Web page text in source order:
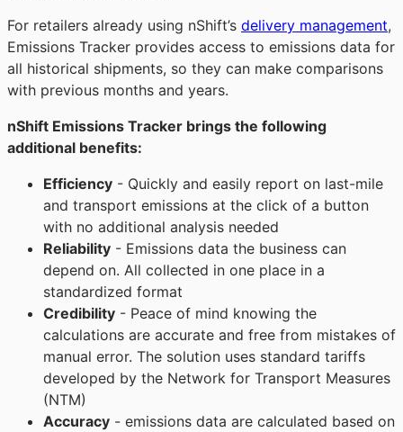
For retailers already using nShift’s delivery management,
Emissions Tracker provides access to emissions data for
all historical shipments, so they can make comparisons
with previous months and years.
nShift Emissions Tracker brings the following
additional benefits:
Efficiency - Quickly and easily report on last-mile
and transport emissions at the click of a button
with no additional analysis needed
Reliability - Emissions data the business can
depend on. All collected in one place in a
standardized format
Credibility - Peace of mind knowing the
calculations are accurate and free from mistakes of
manual error. The solution uses standard tariffs
developed by the Network for Transport Measures
(NTM)
Accuracy - emissions data are calculated based on